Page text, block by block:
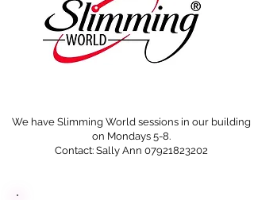
We have Slimming World sessions in our building
on Mondays 5-8.
Contact: Sally Ann 07921823202